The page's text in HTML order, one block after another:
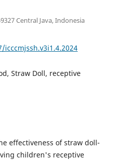
Central Java, Indonesia
Straw Doll, receptive
effectiveness of straw doll-
children's receptive